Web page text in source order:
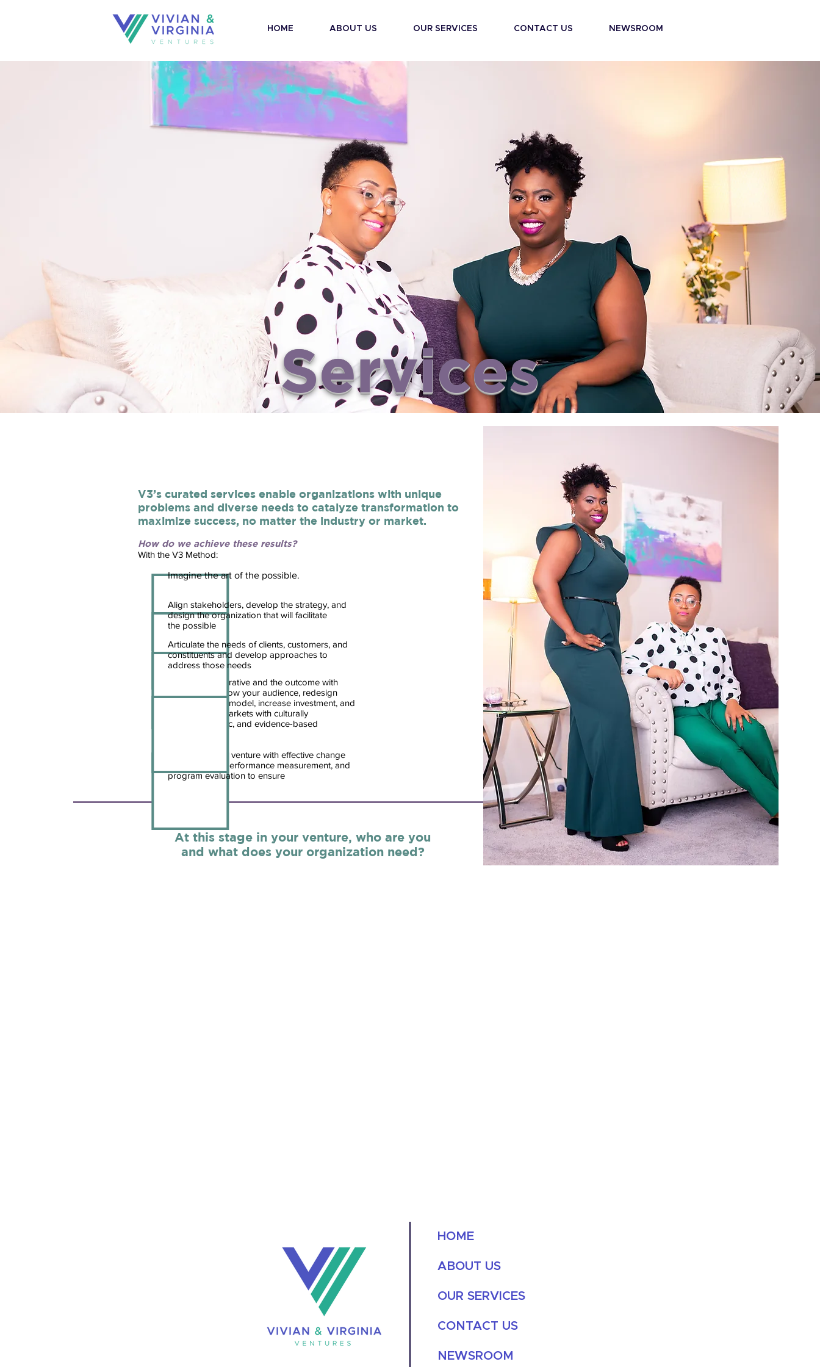
HOME ABOUT US OUR SERVICES CONTACT US NEWSROOM
Services
At this stage in your venture, who are you
and what does your organization need?
V3’s curated services enable organizations with unique
problems and diverse needs to catalyze transformation to
maximize success, no matter the industry or market.
How do we achieve these results?
With the V3 Method:
Change the narrative and the outcome with
strategies to grow your audience, redesign
your operating model, increase investment, and
develop new markets with culturally
relevant, specific, and evidence-based
Imagine the art of the possible.
Align stakeholders, develop the strategy, and
design the organization that will facilitate
the possible
Transform your venture with effective change
management, performance measurement, and
program evaluation to ensure
Articulate the needs of clients, customers, and
constituents and develop approaches to
address those needs
HOME
ABOUT US
OUR SERVICES
CONTACT US
NEWSROOM